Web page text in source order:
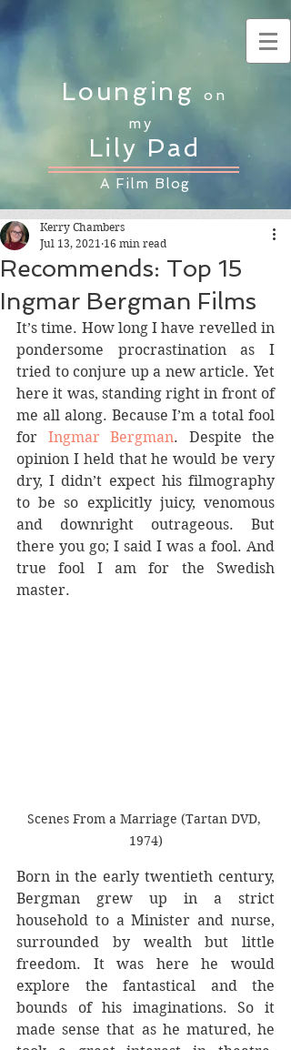
Loungingon
my
Lily Pad
A Film Blog
Recommends: Top 15
Ingmar Bergman Films
Kerry Chambers
Jul 13, 2021 16 min read
It’s time. How long I have revelled in
pondersome procrastination as I
tried to conjure up a new article. Yet
here it was, standing right in front of
me all along. Because I’m a total fool
for Ingmar Bergman. Despite the
opinion I held that he would be very
dry, I didn’t expect his filmography
to be so explicitly juicy, venomous
and downright outrageous. But
there you go; I said I was a fool. And
true fool I am for the Swedish
master.
Scenes From a Marriage (Tartan DVD,
1974)
Born in the early twentieth century,
Bergman grew up in a strict
household to a Minister and nurse,
surrounded by wealth but little
freedom. It was here he would
explore the fantastical and the
bounds of his imaginations. So it
made sense that as he matured, he